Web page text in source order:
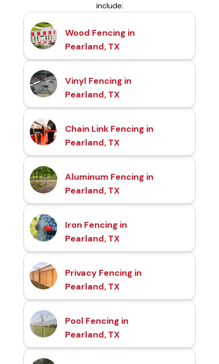
include:
Wood Fencing in
Pearland, TX
Vinyl Fencing in
Pearland, TX
Chain Link Fencing in
Pearland, TX
Aluminum Fencing in
Pearland, TX
Iron Fencing in
Pearland, TX
Privacy Fencing in
Pearland, TX
Pool Fencing in
Pearland, TX